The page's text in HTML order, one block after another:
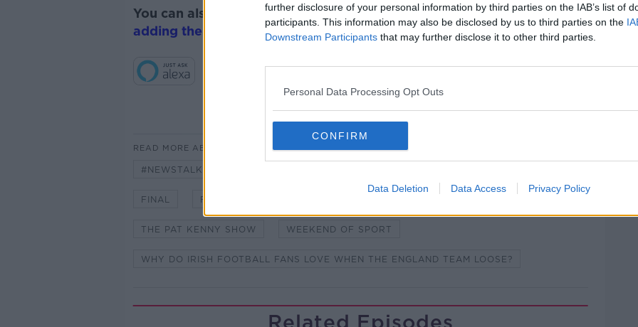
further disclosure of your personal information by third parties on the IAB’s list of
participants. This information may also be disclosed by us to third parties on the
Downstream Participants that may further disclose it to other third parties.
Personal Data Processing Opt Outs
CONFIRM
Data Deletion Data Access Privacy Policy
Learn more
You can also listen to Newstalk live on newstalk.comor on Alexa, by
adding the Newstalk skilland asking: 'Alexa, play Newstalk'.
READ MORE ABOUT
#NEWSTALKFM
FINAL FOOTBALL COMING HOME
THE PAT KENNY SHOW WEEKEND OF SPORT
WHY DO IRISH FOOTBALL FANS LOVE WHEN THE ENGLAND TEAM LOOSE?
Related Episodes